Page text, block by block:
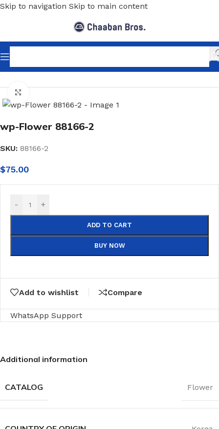
Skip to navigation Skip to main content
Home/Home Decor/Wallpaper/Classic
wp-Flower 88166-2
SKU: 88166-2
$75.00
- +
ADD TO CART
BUY NOW
Add to wishlist Compare
WhatsApp Support
Additional information
CATALOG Flower